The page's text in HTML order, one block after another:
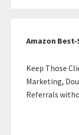
Amazon
Keep Those
Marketing,
Referrals